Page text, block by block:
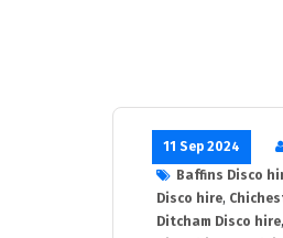
11 Sep 2024
Baffins Disco
Disco hire,
Ditcham Disco hire,